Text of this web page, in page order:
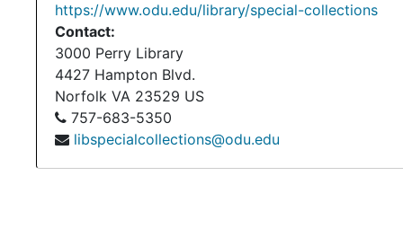
https://www.odu.edu/library/special-collections
Contact:
3000 Perry Library
4427 Hampton Blvd.
Norfolk VA 23529 US
757-683-5350
libspecialcollections@odu.edu